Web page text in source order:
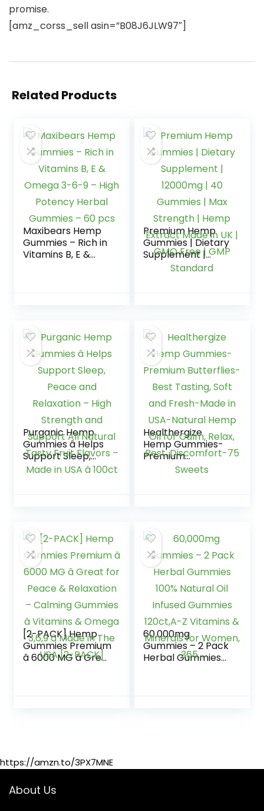
promise.
[amz_corss_sell asin=”B08J6JLW97″]
Related Products
Maxibears Hemp
Gummies – Rich in
Vitamins B, E &
Premium Hemp
Gummies | Dietary
Supplement |
12000mg | 40
Purganic Hemp
Gummies â Helps
Support Sleep,
Peace and
100ct
Healthergize
Hemp Gummies-
Premium
Butterflies-Best
75 Sweets
[2-PACK] Hemp
Gummies Premium
â 6000 MG â Great
60,000mg
Gummies – 2 Pack
Herbal Gummies
https://amzn.to/3PX7MNE
About Us